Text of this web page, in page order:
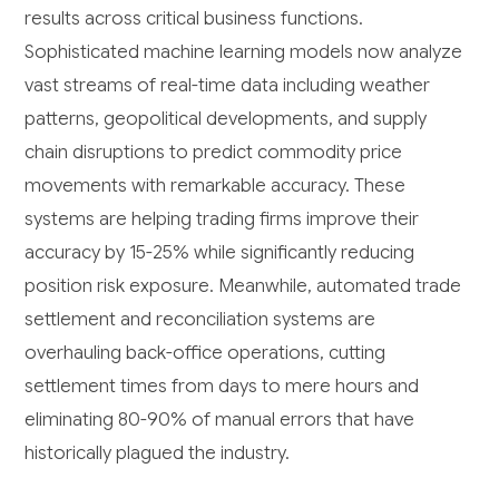
results across critical business functions.
Sophisticated machine learning models now analyze
vast streams of real-time data including weather
patterns, geopolitical developments, and supply
chain disruptions to predict commodity price
movements with remarkable accuracy. These
systems are helping trading firms improve their
accuracy by 15-25% while significantly reducing
position risk exposure. Meanwhile, automated trade
settlement and reconciliation systems are
overhauling back-office operations, cutting
settlement times from days to mere hours and
eliminating 80-90% of manual errors that have
historically plagued the industry.